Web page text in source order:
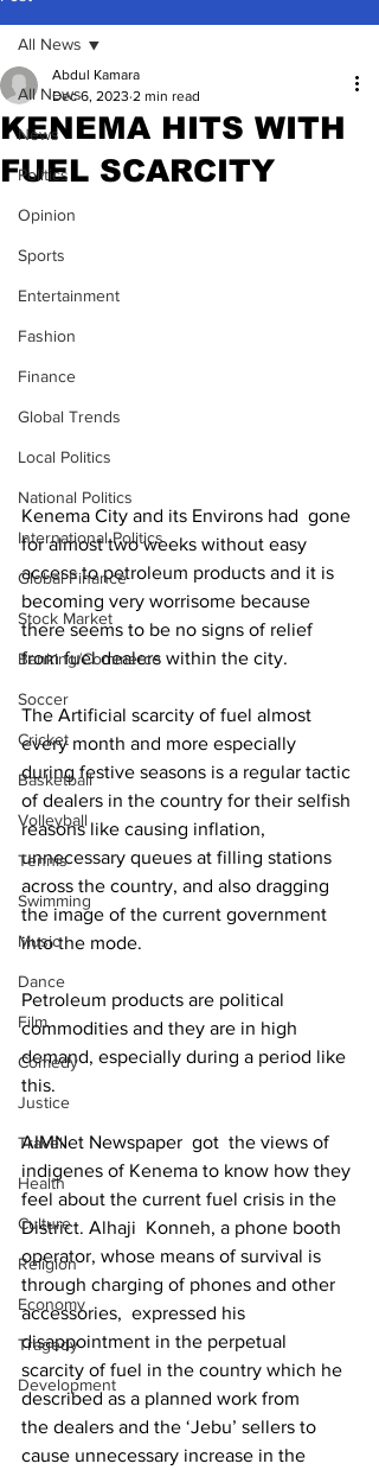
All News
News
Politics
Opinion
Sports
Entertainment
Fashion
Finance
Global Trends
Local Politics
National Politics
International Politics
Global Finance
Stock Market
Banking/Commerce
Soccer
Cricket
Basketball
Volleyball
Tennis
Swimming
Music
Dance
Film
Comedy
Justice
Travel
Health
Culture
Religion
Economy
Tragedy
Development
All News
KENEMA HITS WITH
FUEL SCARCITY
Abdul Kamara
Dec 6, 2023 2 min read
Kenema City and its Environs had  gone
for almost two weeks without easy
access to petroleum products and it is
becoming very worrisome because
there seems to be no signs of relief
from fuel dealers within the city.
The Artificial scarcity of fuel almost
every month and more especially
during festive seasons is a regular tactic
of dealers in the country for their selfish
reasons like causing inflation,
unnecessary queues at filling stations
across the country, and also dragging
the image of the current government
into the mode.
Petroleum products are political
commodities and they are in high
demand, especially during a period like
this.
AIMNet Newspaper  got  the views of
indigenes of Kenema to know how they
feel about the current fuel crisis in the
District. Alhaji  Konneh, a phone booth
operator, whose means of survival is
through charging of phones and other
accessories,  expressed his
disappointment in the perpetual
scarcity of fuel in the country which he
described as a planned work from
the dealers and the ‘Jebu’ sellers to
cause unnecessary increase in the